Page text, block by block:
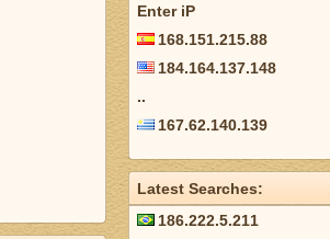
Enter iP
168.151.215.88
184.164.137.148
..
167.62.140.139
Latest Searches:
186.222.5.211